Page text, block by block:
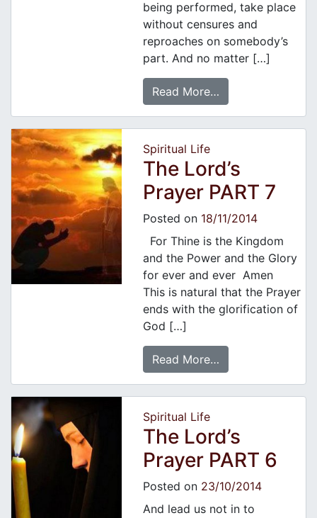
being performed, take place
without censures and
reproaches on somebody’s
part. And no matter […]
Read More…
Spiritual Life
The Lord’s
Prayer PART 7
Posted on 18/11/2014
For Thine is the Kingdom
and the Power and the Glory
for ever and ever Amen
This is natural that the Prayer
ends with the glorification of
God […]
Read More…
Spiritual Life
The Lord’s
Prayer PART 6
Posted on 23/10/2014
And lead us not in to